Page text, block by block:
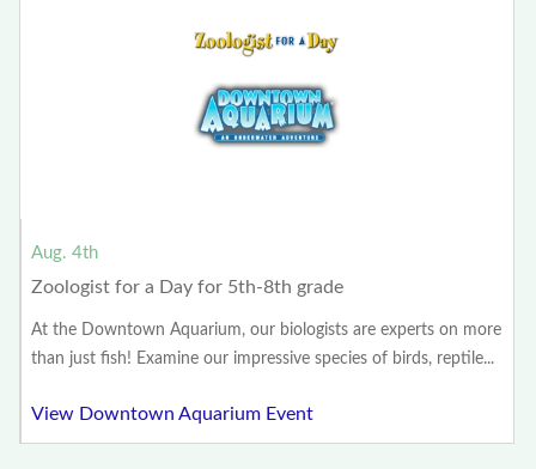
Aug. 4th
Zoologist for a Day for 5th-8th grade
At the Downtown Aquarium, our biologists are experts on more
than just fish! Examine our impressive species of birds, reptile...
View Downtown Aquarium Event